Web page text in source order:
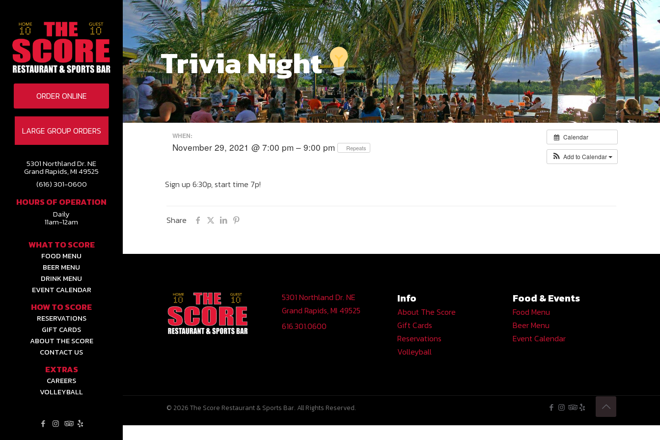
LARGE GROUP ORDERS
5301 Northland Dr. NE
Grand Rapids, MI 49525
(616) 301-0600
HOURS OF OPERATION
Daily
11am-12am
WHAT TO SCORE
FOOD MENU
BEER MENU
DRINK MENU
EVENT CALENDAR
HOW TO SCORE
RESERVATIONS
GIFT CARDS
ABOUT THE SCORE
CONTACT US
EXTRAS
CAREERS
VOLLEYBALL
ORDER ONLINE
Trivia Night
Calendar
Add to Calendar
WHEN:
November 29, 2021 @ 7:00 pm – 9:00 pm Repeats
Sign up 6:30p, start time 7p!
Share
5301 Northland Dr. NE
Grand Rapids, MI 49525
616.301.0600
Info
About The Score
Gift Cards
Reservations
Volleyball
Food & Events
Food Menu
Beer Menu
Event Calendar
© 2026 The Score Restaurant & Sports Bar. All Rights Reserved.